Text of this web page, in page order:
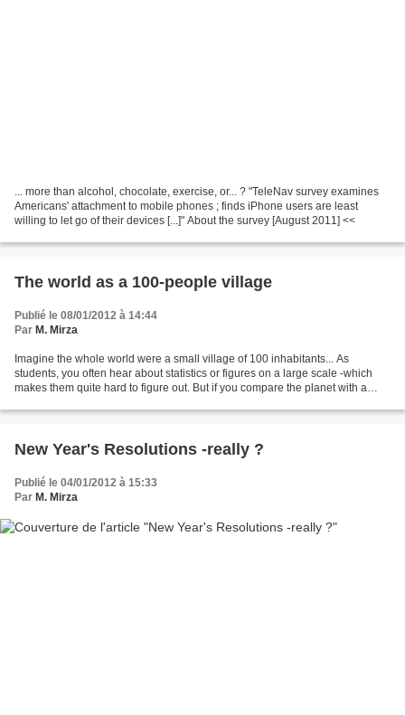
... more than alcohol, chocolate, exercise, or... ? "TeleNav survey examines
Americans' attachment to mobile phones ; finds iPhone users are least
willing to let go of their devices [...]" About the survey [August 2011] <<
The world as a 100-people village
Publié le 08/01/2012 à 14:44
Par M. Mirza
Imagine the whole world were a small village of 100 inhabitants... As
students, you often hear about statistics or figures on a large scale -which
makes them quite hard to figure out. But if you compare the planet with a
New Year's Resolutions -really ?
Publié le 04/01/2012 à 15:33
Par M. Mirza